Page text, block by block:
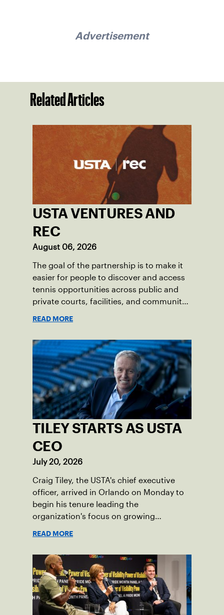
Advertisement
Related Articles
USTA VENTURES AND
REC
August 06, 2026
The goal of the partnership is to make it
easier for people to discover and access
tennis opportunities across public and
private courts, facilities, and community
READ MORE
TILEY STARTS AS USTA
CEO
July 20, 2026
Craig Tiley, the USTA's chief executive
officer, arrived in Orlando on Monday to
begin his tenure leading the
organization's focus on growing
READ MORE